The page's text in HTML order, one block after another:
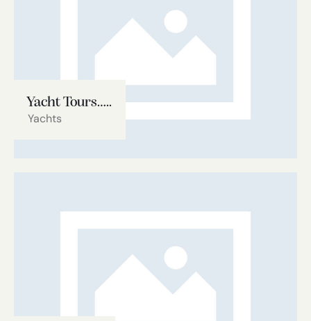
Yacht Tours…..
Yachts